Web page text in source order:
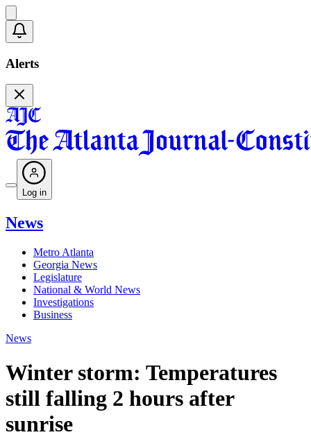
Alerts
Log in
News
Metro Atlanta
Georgia News
Legislature
National & World News
Investigations
Business
News
Winter storm: Temperatures
still falling 2 hours after
sunrise